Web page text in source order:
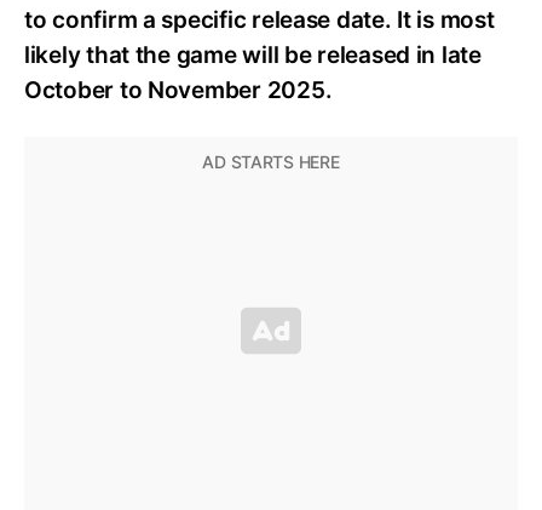
to confirm a specific release date. It is most
likely that the game will be released in late
October to November 2025.